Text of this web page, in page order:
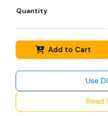
Quantity
Add to Cart
Use
Read